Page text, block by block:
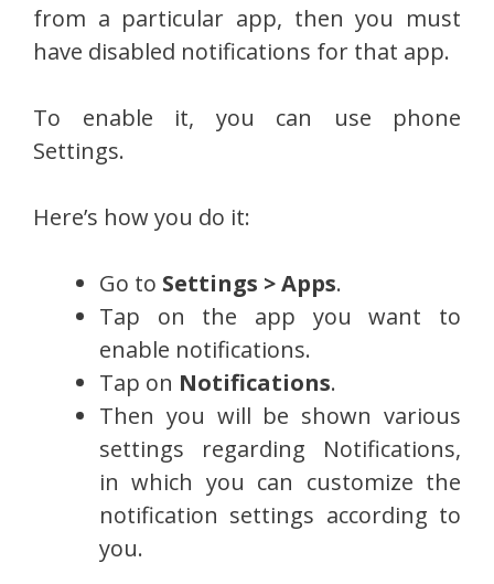
from a particular app, then you must
have disabled notifications for that app.
To enable it, you can use phone
Settings.
Here’s how you do it:
Go to Settings > Apps.
Tap on the app you want to
enable notifications.
Tap on Notifications.
Then you will be shown various
settings regarding Notifications,
in which you can customize the
notification settings according to
you.